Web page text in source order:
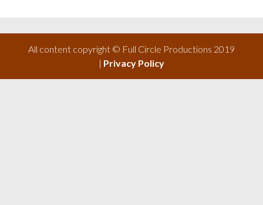
All content copyright © Full Circle Productions 2019
| Privacy Policy